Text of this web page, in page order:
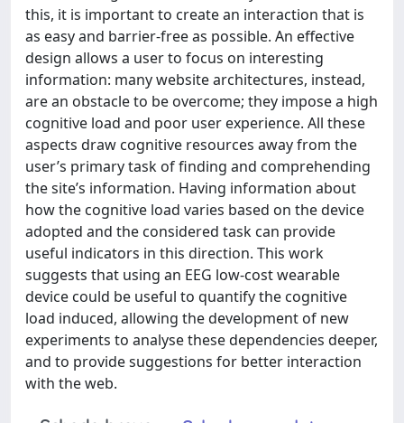
this, it is important to create an interaction that is
as easy and barrier-free as possible. An effective
design allows a user to focus on interesting
information: many website architectures, instead,
are an obstacle to be overcome; they impose a high
cognitive load and poor user experience. All these
aspects draw cognitive resources away from the
user’s primary task of finding and comprehending
the site’s information. Having information about
how the cognitive load varies based on the device
adopted and the considered task can provide
useful indicators in this direction. This work
suggests that using an EEG low-cost wearable
device could be useful to quantify the cognitive
load induced, allowing the development of new
experiments to analyse these dependencies deeper,
and to provide suggestions for better interaction
with the web.